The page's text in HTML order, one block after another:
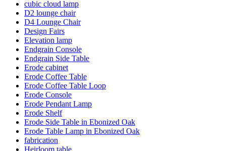
cubic cloud lamp
D2 lounge chair
D4 Lounge Chair
Design Fairs
Elevation lamp
Endgrain Console
Endgrain Side Table
Erode cabinet
Erode Coffee Table
Erode Coffee Table Loop
Erode Console
Erode Pendant Lamp
Erode Shelf
Erode Side Table in Ebonized Oak
Erode Table Lamp in Ebonized Oak
fabrication